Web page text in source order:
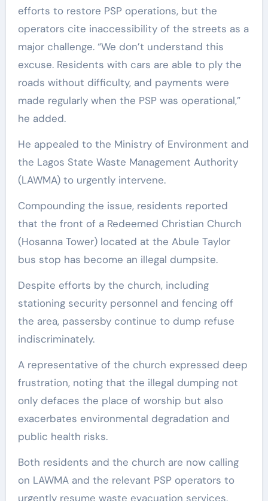
efforts to restore PSP operations, but the
operators cite inaccessibility of the streets as a
major challenge. “We don’t understand this
excuse. Residents with cars are able to ply the
roads without difficulty, and payments were
made regularly when the PSP was operational,”
he added.
He appealed to the Ministry of Environment and
the Lagos State Waste Management Authority
(LAWMA) to urgently intervene.
Compounding the issue, residents reported
that the front of a Redeemed Christian Church
(Hosanna Tower) located at the Abule Taylor
bus stop has become an illegal dumpsite.
Despite efforts by the church, including
stationing security personnel and fencing off
the area, passersby continue to dump refuse
indiscriminately.
A representative of the church expressed deep
frustration, noting that the illegal dumping not
only defaces the place of worship but also
exacerbates environmental degradation and
public health risks.
Both residents and the church are now calling
on LAWMA and the relevant PSP operators to
urgently resume waste evacuation services.